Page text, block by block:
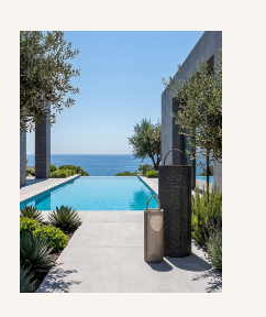
Paul
desk
Palomba
Serafini
Talenti.